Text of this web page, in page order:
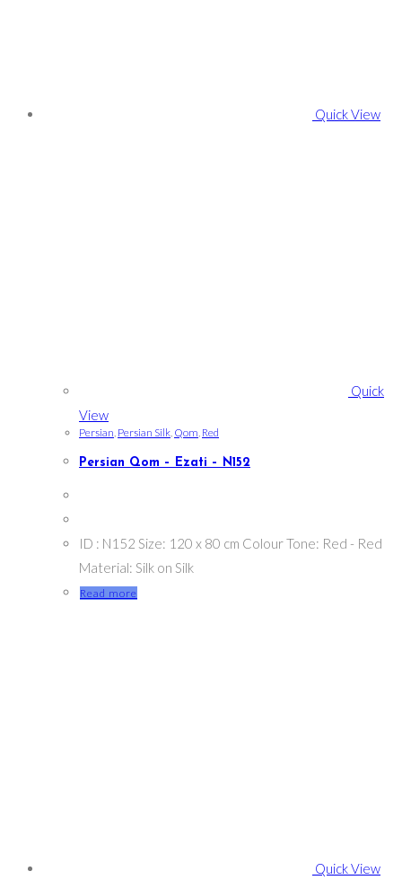
Quick View
Quick
View
Persian, Persian Silk, Qom, Red
Persian Qom – Ezati – N152
ID : N152 Size: 120 x 80 cm Colour Tone: Red - Red
Material: Silk on Silk
Read more
Quick View